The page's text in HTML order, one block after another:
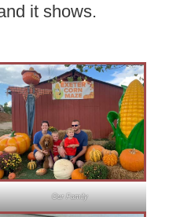
it shows.
Our Family